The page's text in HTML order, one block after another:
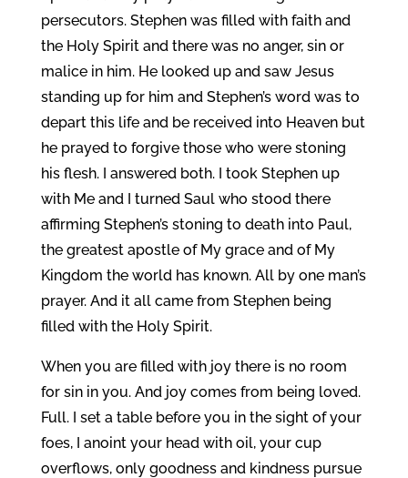
persecutors. Stephen was filled with faith and
the Holy Spirit and there was no anger, sin or
malice in him. He looked up and saw Jesus
standing up for him and Stephen’s word was to
depart this life and be received into Heaven but
he prayed to forgive those who were stoning
his flesh. I answered both. I took Stephen up
with Me and I turned Saul who stood there
affirming Stephen’s stoning to death into Paul,
the greatest apostle of My grace and of My
Kingdom the world has known. All by one man’s
prayer. And it all came from Stephen being
filled with the Holy Spirit.
When you are filled with joy there is no room
for sin in you. And joy comes from being loved.
Full. I set a table before you in the sight of your
foes, I anoint your head with oil, your cup
overflows, only goodness and kindness pursue